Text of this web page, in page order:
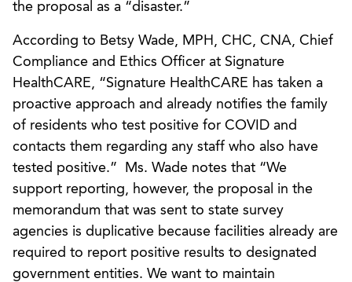
the proposal as a “disaster.”
According to Betsy Wade, MPH, CHC, CNA, Chief
Compliance and Ethics Officer at Signature
HealthCARE, “Signature HealthCARE has taken a
proactive approach and already notifies the family
of residents who test positive for COVID and
contacts them regarding any staff who also have
tested positive.” Ms. Wade notes that “We
support reporting, however, the proposal in the
memorandum that was sent to state survey
agencies is duplicative because facilities already are
required to report positive results to designated
government entities. We want to maintain